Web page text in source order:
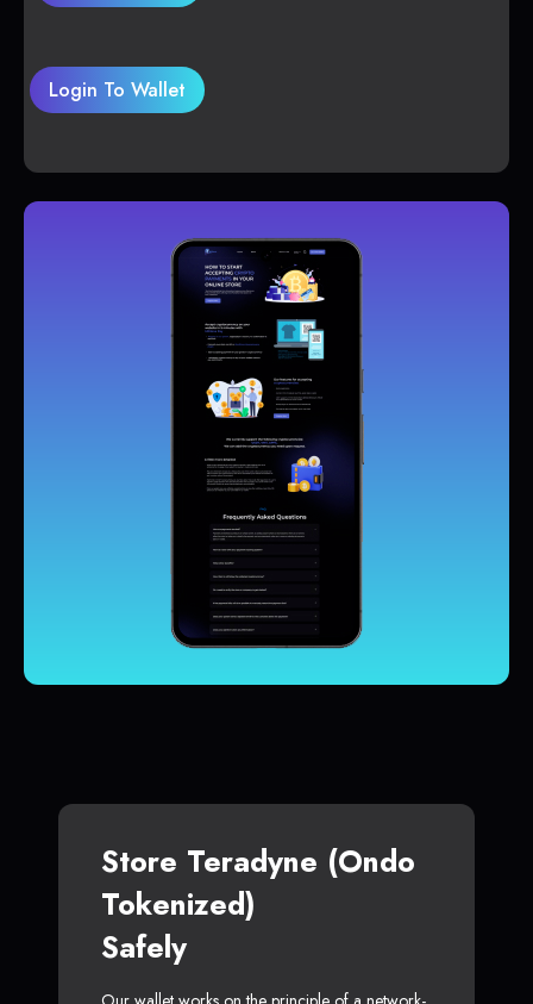
Login To Wallet
Store Teradyne (Ondo
Tokenized)
Safely